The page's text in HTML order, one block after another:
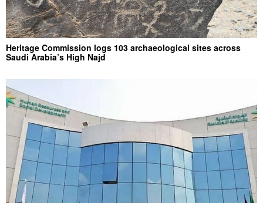
Heritage Commission logs 103 archaeological sites across
Saudi Arabia’s High Najd